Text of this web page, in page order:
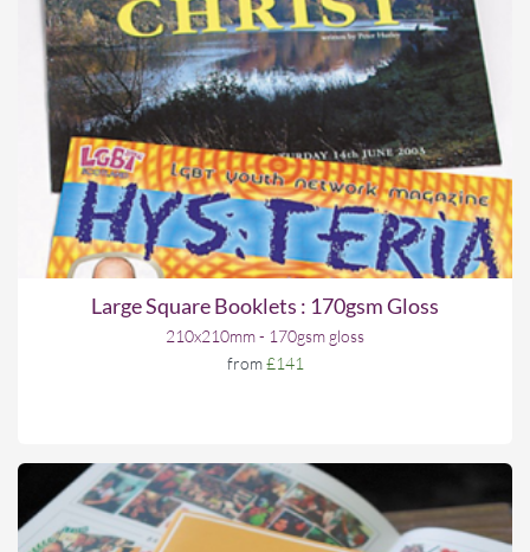
Large Square Booklets : 170gsm Gloss
210x210mm - 170gsm gloss
from£141